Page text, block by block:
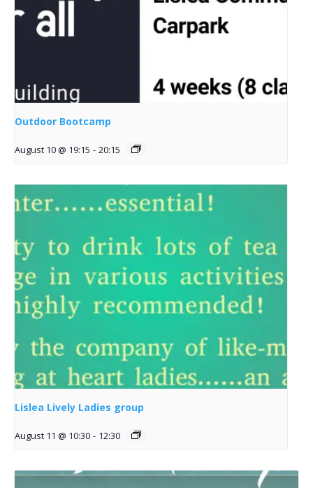
Outdoor Bootcamp
August 10 @ 19:15 - 20:15
Lislea Lively Ladies group
August 11 @ 10:30 - 12:30